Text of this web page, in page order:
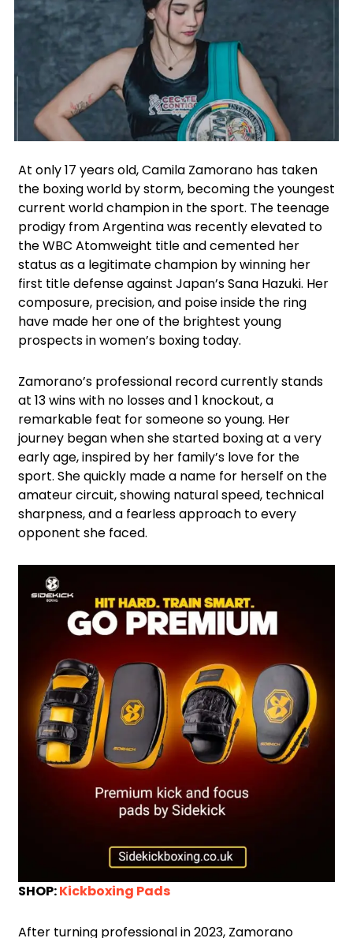
At only 17 years old, Camila Zamorano has taken
the boxing world by storm, becoming the youngest
current world champion in the sport. The teenage
prodigy from Argentina was recently elevated to
the WBC Atomweight title and cemented her
status as a legitimate champion by winning her
first title defense against Japan’s Sana Hazuki. Her
composure, precision, and poise inside the ring
have made her one of the brightest young
prospects in women’s boxing today.
Zamorano’s professional record currently stands
at 13 wins with no losses and 1 knockout, a
remarkable feat for someone so young. Her
journey began when she started boxing at a very
early age, inspired by her family’s love for the
sport. She quickly made a name for herself on the
amateur circuit, showing natural speed, technical
sharpness, and a fearless approach to every
opponent she faced.
SHOP:Kickboxing Pads
After turning professional in 2023, Zamorano